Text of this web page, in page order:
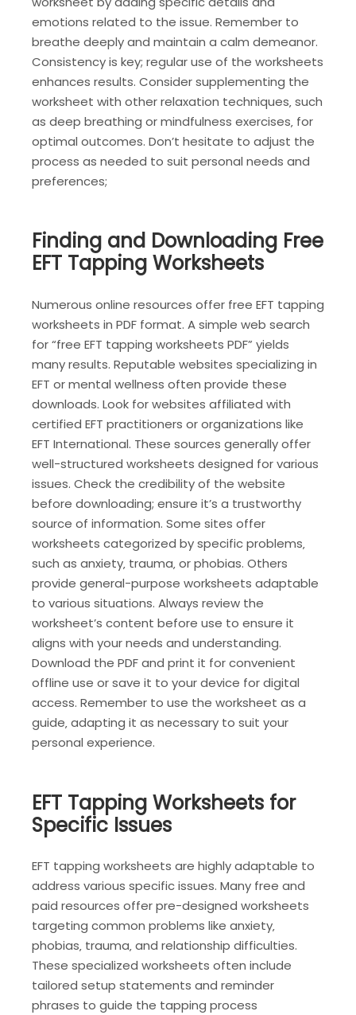
emotions related to the issue. Remember to
breathe deeply and maintain a calm demeanor.
Consistency is key; regular use of the worksheets
enhances results. Consider supplementing the
worksheet with other relaxation techniques‚ such
as deep breathing or mindfulness exercises‚ for
optimal outcomes. Don’t hesitate to adjust the
process as needed to suit personal needs and
preferences;
Finding and Downloading Free
EFT Tapping Worksheets
Numerous online resources offer free EFT tapping
worksheets in PDF format. A simple web search
for “free EFT tapping worksheets PDF” yields
many results. Reputable websites specializing in
EFT or mental wellness often provide these
downloads. Look for websites affiliated with
certified EFT practitioners or organizations like
EFT International. These sources generally offer
well-structured worksheets designed for various
issues. Check the credibility of the website
before downloading; ensure it’s a trustworthy
source of information. Some sites offer
worksheets categorized by specific problems‚
such as anxiety‚ trauma‚ or phobias. Others
provide general-purpose worksheets adaptable
to various situations. Always review the
worksheet’s content before use to ensure it
aligns with your needs and understanding.
Download the PDF and print it for convenient
offline use or save it to your device for digital
access. Remember to use the worksheet as a
guide‚ adapting it as necessary to suit your
personal experience.
EFT Tapping Worksheets for
Specific Issues
EFT tapping worksheets are highly adaptable to
address various specific issues. Many free and
paid resources offer pre-designed worksheets
targeting common problems like anxiety‚
phobias‚ trauma‚ and relationship difficulties.
These specialized worksheets often include
tailored setup statements and reminder
phrases to guide the tapping process